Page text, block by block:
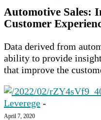
Automotive Sales:
Customer
Data derived from
ability to provide
that improve the
Leverege -
April 7, 2020